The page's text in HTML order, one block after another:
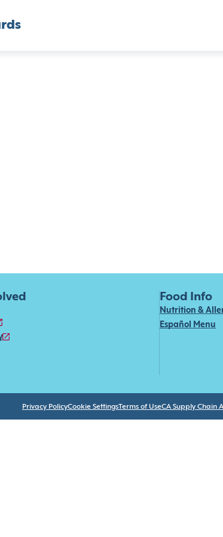
Food Info
Nutrition &
Español Menu
Privacy PolicyCookie SettingsTerms of UseCA Supply Chain